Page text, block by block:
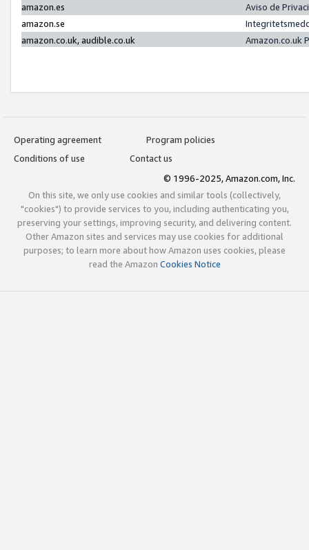
amazon.es
Aviso de
amazon.se
amazon.co.uk, audible.co.uk
Amazon.co.uk
Operating agreement
Program policies
Conditions of use
Contact us
© 1996-2025, Amazon.com, Inc.
On this site, we only use cookies and similar tools (collectively,
"cookies") to provide services to you, including authenticating you,
preserving your settings, improving security, and delivering content.
Other Amazon sites and services may use cookies for additional
purposes; to learn more about how Amazon uses cookies, please
read the Amazon Cookies Notice